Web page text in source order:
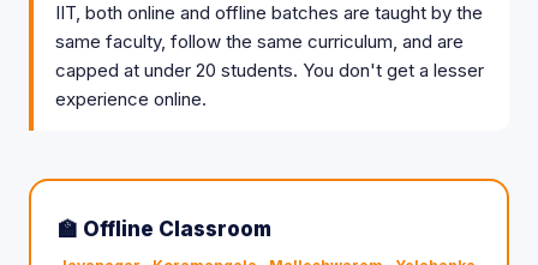
IIT, both online and offline batches are taught by the
same faculty, follow the same curriculum, and are
capped at under 20 students. You don't get a lesser
experience online.
🏫 Offline Classroom